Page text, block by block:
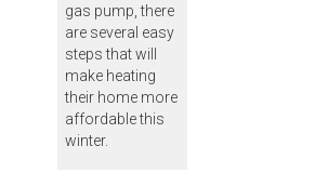
gas pump, there
are several easy
steps that will
make heating
their home more
affordable this
winter.